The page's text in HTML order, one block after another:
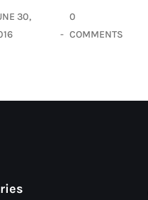
30,
0
COMMENTS